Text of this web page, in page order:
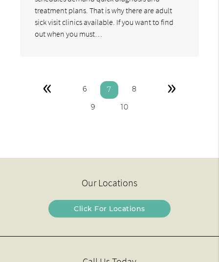
treatment plans. That is why there are adult
sick visit clinics available. If you want to find
out when you must…
« 6 7 8
9 10
»
Our Locations
Click For Locations